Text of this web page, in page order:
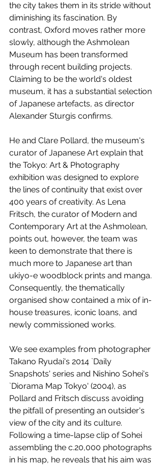
the city takes them in its stride without
diminishing its fascination. By
contrast, Oxford moves rather more
slowly, although the Ashmolean
Museum has been transformed
through recent building projects.
Claiming to be the world's oldest
museum, it has a substantial selection
of Japanese artefacts, as director
Alexander Sturgis confirms.
He and Clare Pollard, the museum's
curator of Japanese Art explain that
the Tokyo: Art & Photography
exhibition was designed to explore
the lines of continuity that exist over
400 years of creativity. As Lena
Fritsch, the curator of Modern and
Contemporary Art at the Ashmolean,
points out, however, the team was
keen to demonstrate that there is
much more to Japanese art than
ukiyo-e woodblock prints and manga.
Consequently, the thematically
organised show contained a mix of in-
house treasures, iconic loans, and
newly commissioned works.
We see examples from photographer
Takano Ryudai's 2014 `Daily
Snapshots' series and Nishino Sohei's
`Diorama Map Tokyo' (2004), as
Pollard and Fritsch discuss avoiding
the pitfall of presenting an outsider's
view of the city and its culture.
Following a time-lapse clip of Sohei
assembling the c.20,000 photographs
in his map, he reveals that his aim was